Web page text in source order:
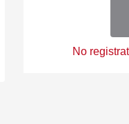
No